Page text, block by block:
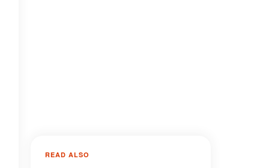
READ ALSO